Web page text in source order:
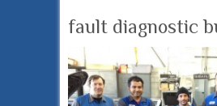
fault diagnostic